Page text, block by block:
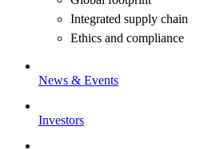
Integrated supply chain
Ethics and compliance
News & Events
Investors